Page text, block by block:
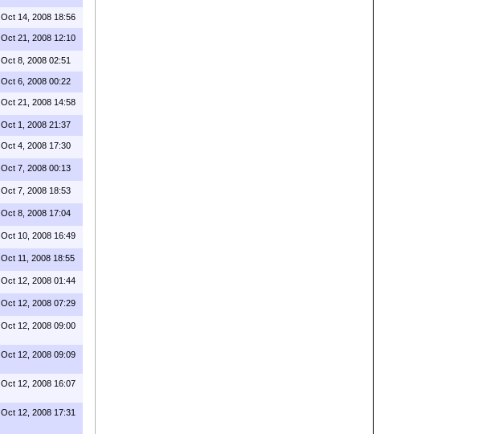
Oct 14, 2008 18:56
Oct 21, 2008 12:10
Oct 8, 2008 02:51
Oct 6, 2008 00:22
Oct 21, 2008 14:58
Oct 1, 2008 21:37
Oct 4, 2008 17:30
Oct 7, 2008 00:13
Oct 7, 2008 18:53
Oct 8, 2008 17:04
Oct 10, 2008 16:49
Oct 11, 2008 18:55
Oct 12, 2008 01:44
Oct 12, 2008 07:29
Oct 12, 2008 09:00
Oct 12, 2008 09:09
Oct 12, 2008 16:07
Oct 12, 2008 17:31